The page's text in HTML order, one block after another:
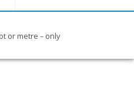
or metre – only